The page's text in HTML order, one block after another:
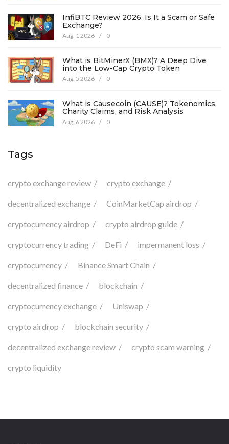
InfiBTC Review 2026: Is It a Scam or Safe
Exchange?
Aug, 1 2026 / 0
What is BitMinerX (BMX)? A Deep Dive
into the Low-Cap Crypto Token
Aug, 5 2026 / 0
What is Causecoin (CAUSE)? Tokenomics,
Charity Claims, and Risk Analysis
Aug, 6 2026 / 0
Tags
crypto exchange review crypto exchange
decentralized exchange CoinMarketCap airdrop
cryptocurrency airdrop crypto airdrop guide
cryptocurrency trading DeFi impermanent loss
cryptocurrency Binance Smart Chain
decentralized finance blockchain
cryptocurrency exchange Uniswap
crypto airdrop blockchain security
decentralized exchange review crypto scam warning
crypto liquidity